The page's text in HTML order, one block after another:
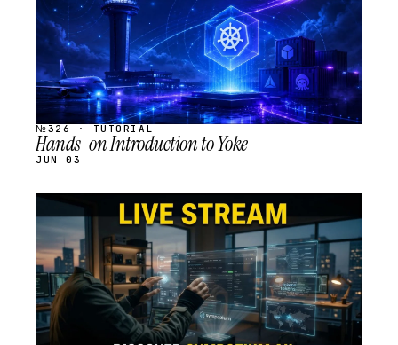
№326 · TUTORIAL
Hands-on Introduction to Yoke
JUN 03
STREAM
SCHEDULED